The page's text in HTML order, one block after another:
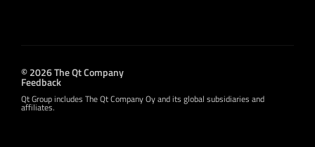
© 2026 The Qt Company
Feedback
Qt Group includes The Qt Company Oy and its global subsidiaries and
affiliates.